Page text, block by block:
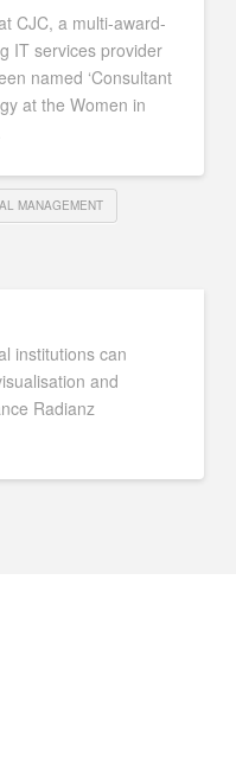
CJC, a multi-award-
IT services provider
named ‘Consultant
at the Women in
MANAGEMENT
institutions can
and
Radianz